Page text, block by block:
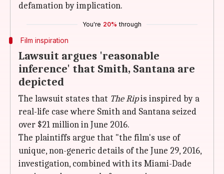
defamation by implication.
You're 20% through
Film inspiration
Lawsuit argues 'reasonable
inference' that Smith, Santana are
depicted
The lawsuit states that The Ripis inspired by a
real-life case where Smith and Santana seized
over $21 million in June 2016.
The plaintiffs argue that "the film's use of
unique, non-generic details of the June 29, 2016,
investigation, combined with its Miami-Dade